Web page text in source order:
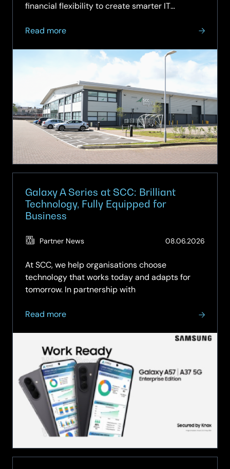
financial flexibility to create smarter IT
beyond the traditional “buy, use, dispose”
Read more
about
Circular
IT
for
Galaxy A Series at SCC: Brilliant
Technology, Fully Equipped for
Business
Partner News 08.06.2026
At SCC, we help organisations choose
technology that works today and adapts for
tomorrow. In partnership with
Read more
about
Series
SCC:
Brilliant
Technology,
Fully
Equipped
Business